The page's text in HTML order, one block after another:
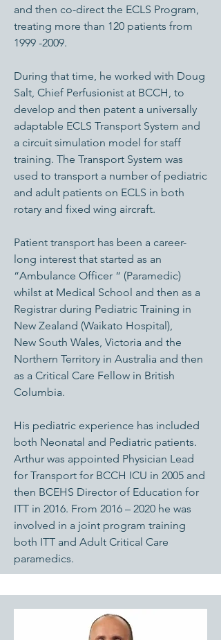
and then co-direct the ECLS Program,
treating more than 120 patients from
1999 -2009.
During that time, he worked with Doug
Salt, Chief Perfusionist at BCCH, to
develop and then patent a universally
adaptable ECLS Transport System and
a circuit simulation model for staff
training. The Transport System was
used to transport a number of pediatric
and adult patients on ECLS in both
rotary and fixed wing aircraft.
Patient transport has been a career-
long interest that started as an
“Ambulance Officer “ (Paramedic)
whilst at Medical School and then as a
Registrar during Pediatric Training in
New Zealand (Waikato Hospital),
New South Wales, Victoria and the
Northern Territory in Australia and then
as a Critical Care Fellow in British
Columbia.
His pediatric experience has included
both Neonatal and Pediatric patients.
Arthur was appointed Physician Lead
for Transport for BCCH ICU in 2005 and
then BCEHS Director of Education for
ITT in 2016. From 2016 – 2020 he was
involved in a joint program training
both ITT and Adult Critical Care
paramedics.